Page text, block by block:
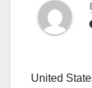
United